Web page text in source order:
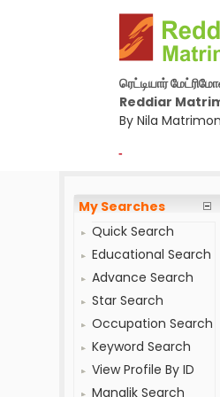
ரெட்டியார்
Reddiar
By Nila
-
My Searches
Quick Search
Educational Search
Advance Search
Star Search
Occupation Search
Keyword Search
View Profile By ID
Manglik Search